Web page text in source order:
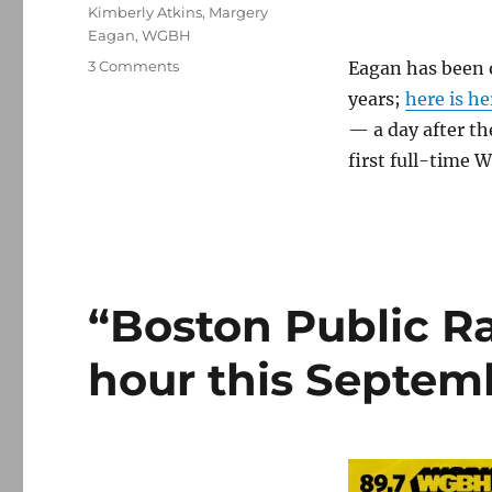
Eagan has
years; here is
— a day after
first full-time
Kimberly Atkins, Margery
Eagan,WGBH
3 Commentson
“Boston Public
hour this